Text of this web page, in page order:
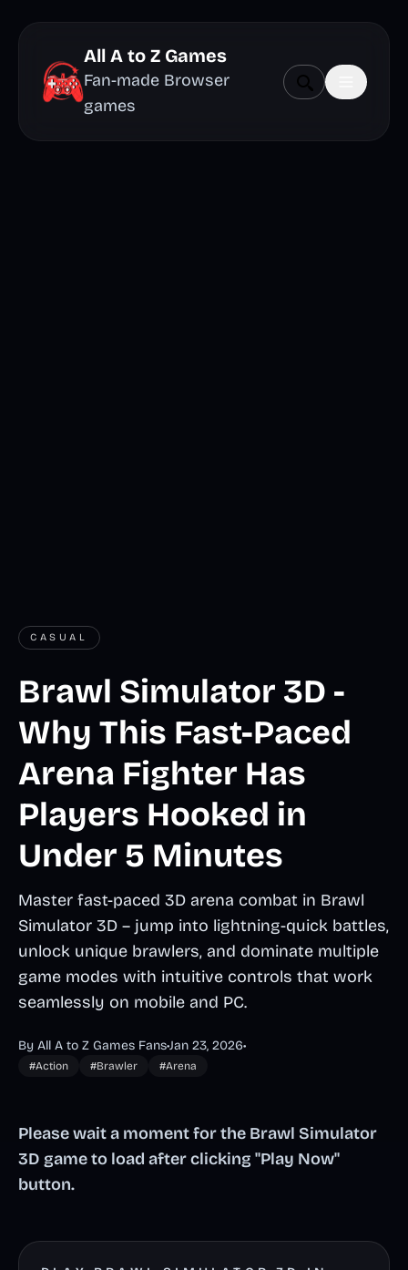
All A to Z Games
Fan-made Browser
games
CASUAL
Brawl Simulator 3D -
Why This Fast-Paced
Arena Fighter Has
Players Hooked in
Under 5 Minutes
Master fast-paced 3D arena combat in Brawl
Simulator 3D – jump into lightning-quick battles,
unlock unique brawlers, and dominate multiple
game modes with intuitive controls that work
seamlessly on mobile and PC.
By All A to Z Games Fans•Jan 23, 2026•
#Action #Brawler #Arena
Please wait a moment for the Brawl Simulator
3D game to load after clicking "Play Now"
button.